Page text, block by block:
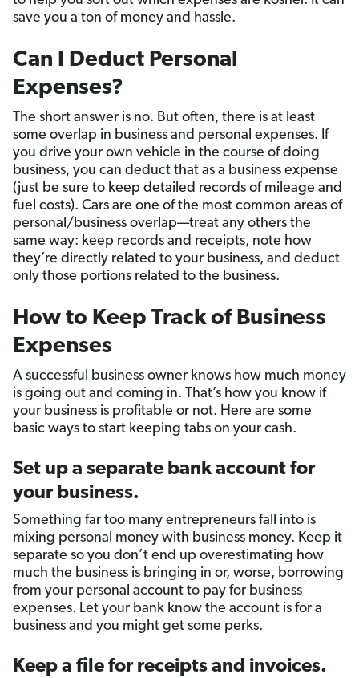
save you a ton of money and hassle.
Can I Deduct Personal
Expenses?
The short answer is no. But often, there is at least
some overlap in business and personal expenses. If
you drive your own vehicle in the course of doing
business, you can deduct that as a business expense
(just be sure to keep detailed records of mileage and
fuel costs). Cars are one of the most common areas of
personal/business overlap—treat any others the
same way: keep records and receipts, note how
they’re directly related to your business, and deduct
only those portions related to the business.
How to Keep Track of Business
Expenses
A successful business owner knows how much money
is going out and coming in. That’s how you know if
your business is profitable or not. Here are some
basic ways to start keeping tabs on your cash.
Set up a separate bank account for
your business.
Something far too many entrepreneurs fall into is
mixing personal money with business money. Keep it
separate so you don’t end up overestimating how
much the business is bringing in or, worse, borrowing
from your personal account to pay for business
expenses. Let your bank know the account is for a
business and you might get some perks.
Keep a file for receipts and invoices.